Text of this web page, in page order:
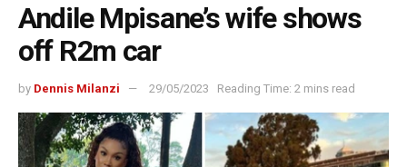
Andile Mpisane’s wife shows
off R2m car
by Dennis Milanzi 29/05/2023 Reading Time: 2 mins read